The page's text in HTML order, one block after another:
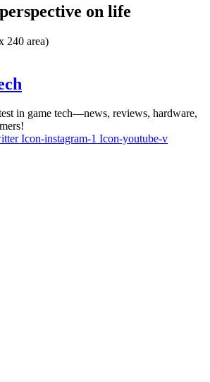
on life
240 area)
in game tech—news, reviews, hardware,
Icon-instagram-1 Icon-youtube-v